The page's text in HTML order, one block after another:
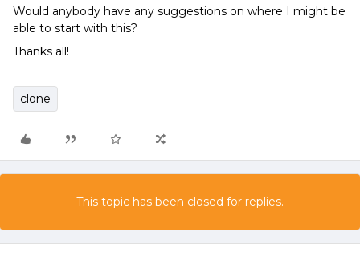
Would anybody have any suggestions on where I might be
able to start with this?
Thanks all!
clone
This topic has been closed for replies.